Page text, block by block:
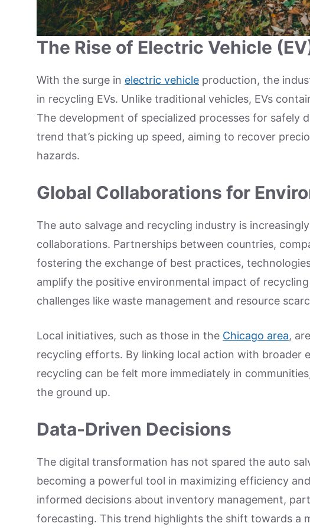
The Rise of Electric Vehicle
With the surge in electric vehicle production, the
in recycling EVs. Unlike traditional vehicles, EVs
The development of specialized processes for safely
trend that’s picking up speed, aiming to recover
hazards.
Global Collaborations for
The auto salvage and recycling industry is
collaborations. Partnerships between countries,
fostering the exchange of best practices,
amplify the positive environmental impact of
challenges like waste management and resource
Local initiatives, such as those in the Chicago area,
recycling efforts. By linking local action with broader
recycling can be felt more immediately in
the ground up.
Data-Driven Decisions
The digital transformation has not spared the auto
becoming a powerful tool in maximizing efficiency
informed decisions about inventory management,
forecasting. This trend highlights the shift towards a